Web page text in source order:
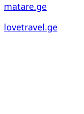
matare.ge
lovetravel.ge